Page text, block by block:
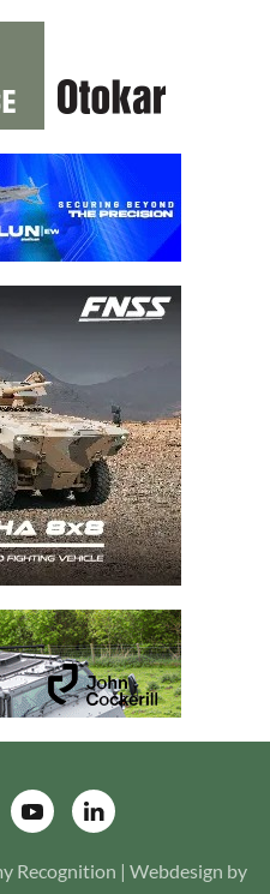
Recognition | Webdesign by